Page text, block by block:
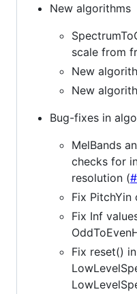
New algorithms
scale from
New
New
Bug-fixes in
MelBands
checks for
resolution (
Fix
Fix Inf
Fix reset() in